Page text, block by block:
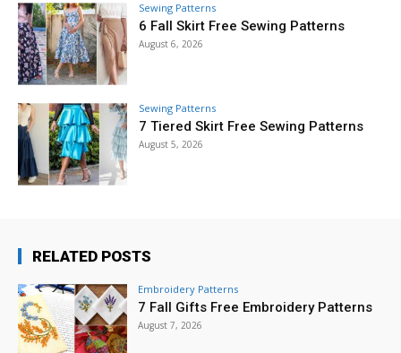
Sewing Patterns
6 Fall Skirt Free Sewing Patterns
August 6, 2026
Sewing Patterns
7 Tiered Skirt Free Sewing Patterns
August 5, 2026
RELATED POSTS
Embroidery Patterns
7 Fall Gifts Free Embroidery Patterns
August 7, 2026